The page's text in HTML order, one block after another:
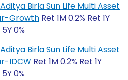
Aditya Birla Sun Life Multi Asset
Growth Ret 1M 0.2% Ret 1Y
0%
Aditya Birla Sun Life Multi Asset
IDCW Ret 1M 0.2% Ret 1Y
0%